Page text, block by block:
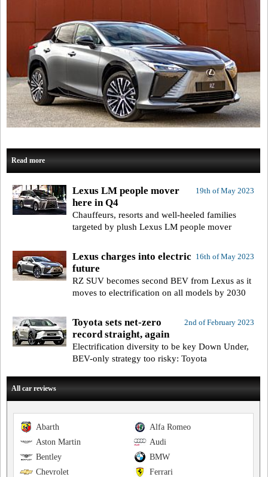
Read more
19th of May 2023
Lexus LM people mover
here in Q4
Chauffeurs, resorts and well-heeled families
targeted by plush Lexus LM people mover
16th of May 2023
Lexus charges into electric
future
RZ SUV becomes second BEV from Lexus as it
moves to electrification on all models by 2030
2nd of February 2023
Toyota sets net-zero
record straight, again
Electrification diversity to be key Down Under,
BEV-only strategy too risky: Toyota
All car reviews
Alfa Romeo
Abarth
Audi
Aston Martin
BMW
Bentley
Ferrari
Chevrolet